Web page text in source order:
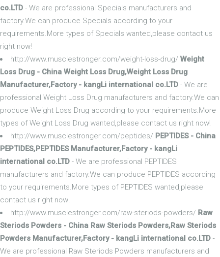
co.LTD - We are professional Specials manufacturers and
factory.We can produce Specials according to your
requirements.More types of Specials wanted,please contact us
right now!
http://www.musclestronger.com/weight-loss-drug/ Weight
Loss Drug - China Weight Loss Drug,Weight Loss Drug
Manufacturer,Factory - kangLi international co.LTD - We are
professional Weight Loss Drug manufacturers and factory.We can
produce Weight Loss Drug according to your requirements.More
types of Weight Loss Drug wanted,please contact us right now!
http://www.musclestronger.com/peptides/ PEPTIDES - China
PEPTIDES,PEPTIDES Manufacturer,Factory - kangLi
international co.LTD - We are professional PEPTIDES
manufacturers and factory.We can produce PEPTIDES according
to your requirements.More types of PEPTIDES wanted,please
contact us right now!
http://www.musclestronger.com/raw-steriods-powders/ Raw
Steriods Powders - China Raw Steriods Powders,Raw Steriods
Powders Manufacturer,Factory - kangLi international co.LTD -
We are professional Raw Steriods Powders manufacturers and